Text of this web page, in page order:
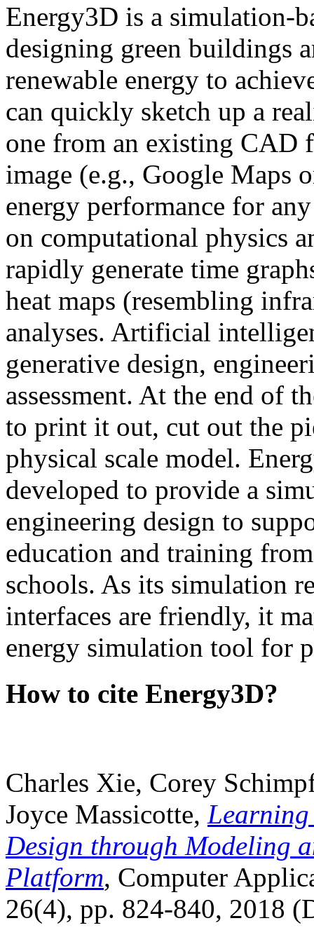
Energy3D is a simulation-
designing green buildings
renewable energy to
can quickly sketch up a
one from an existing CAD
image (e.g., Google Maps
energy performance for
on computational physics
rapidly generate time
heat maps (resembling
analyses. Artificial
generative design,
assessment. At the end of
to print it out, cut out the
physical scale model.
developed to provide a
engineering design to
education and training
schools. As its simulation
interfaces are friendly, it
energy simulation tool for
How to cite Energy3D?
Charles Xie, Corey
Joyce Massicotte, Learning
Design through Modeling
Platform, Computer
26(4), pp. 824-840, 2018